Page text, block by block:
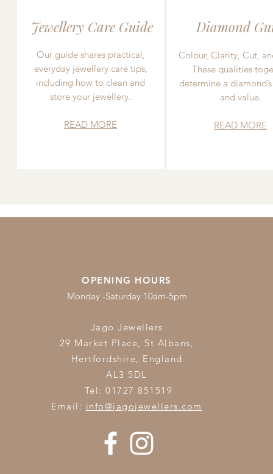
Jewellery Care Guide
Our guide shares practical,
everyday jewellery care tips,
including how to clean and
store your jewellery.
READ MORE
Diamond
Colour, Clarity, Cut,
These qualities
determine a
and value.
READ MORE
OPENING HOURS
Monday -Saturday 10am-5pm
Jago Jewellers
29 Market Place, St Albans,
Hertfordshire, England
AL3 5DL
Tel: 01727 851519
Email: info@jagojewellers.com